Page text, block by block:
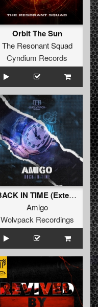
Orbit The Sun
The Resonant Squad
Cyndium Records
BACK IN TIME (Extended Mix)
Amigo
Wolvpack Recordings